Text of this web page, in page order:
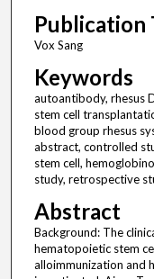
Publication
Vox Sang
Keywords
autoantibody, rhesus
stem cell
blood group rhesus
abstract, controlled
stem cell,
study, retrospective
Abstract
Background: The
hematopoietic stem
alloimmunization and